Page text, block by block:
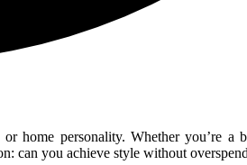
home personality. Whether you’re a
can you achieve style without